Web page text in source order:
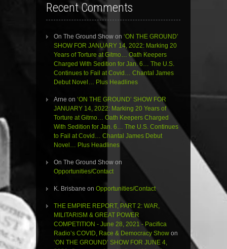
Recent Comments
On The Ground Show on ‘ON THE GROUND’
SHOW FOR JANUARY 14, 2022: Marking 20
Years of Torture at Gitmo… Oath Keepers
Charged With Sedition for Jan. 6… The U.S.
Continues to Fail at Covid… Chantal James
Debut Novel… Plus Headlines
Arne on ‘ON THE GROUND’ SHOW FOR
JANUARY 14, 2022: Marking 20 Years of
Torture at Gitmo… Oath Keepers Charged
With Sedition for Jan. 6… The U.S. Continues
to Fail at Covid… Chantal James Debut
Novel… Plus Headlines
On The Ground Show on
Opportunities/Contact
K. Brisbane on Opportunities/Contact
THE EMPIRE REPORT, PART 2: WAR,
MILITARISM & GREAT POWER
COMPETITION - June 28, 2021 - Pacifica
Radio’s COVID, Race & Democracy Show on
‘ON THE GROUND’ SHOW FOR JUNE 4,